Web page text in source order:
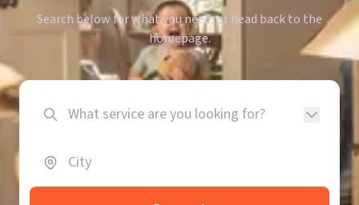
Search below for what you need, or head back to the
homepage.